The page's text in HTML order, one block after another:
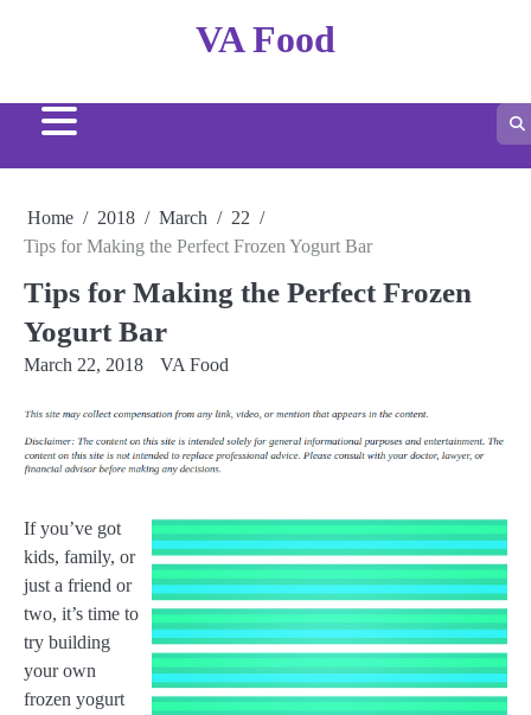
VA Food
Home 2018 March
22
Tips for Making the Perfect Frozen Yogurt Bar
Tips for Making the Perfect Frozen
Yogurt Bar
March 22, 2018 VA Food
If you’ve got
kids, family, or
just a friend or
two, it’s time to
try building
your own
frozen yogurt